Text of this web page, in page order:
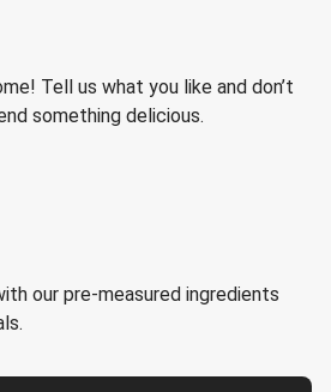
Tell us what you like and don’t
something delicious.
our pre-measured ingredients